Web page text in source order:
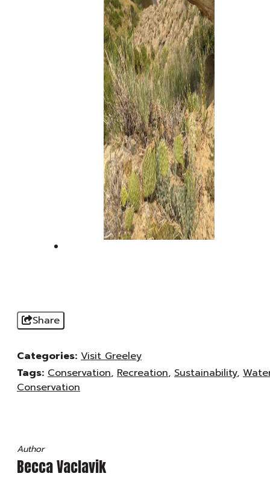
Share
Categories: Visit Greeley
Tags: Conservation, Recreation, Sustainability,
Conservation
Author
Becca Vaclavik